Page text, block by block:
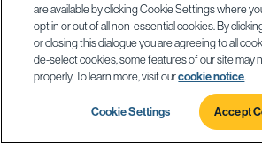
are available by clicking Cookie Settings where
opt in or out of all non-essential cookies. By
or closing this dialogue you are agreeing to all
de-select cookies, some features of our site may
properly. To learn more, visit ourcookie notice
Cookie Settings Accept